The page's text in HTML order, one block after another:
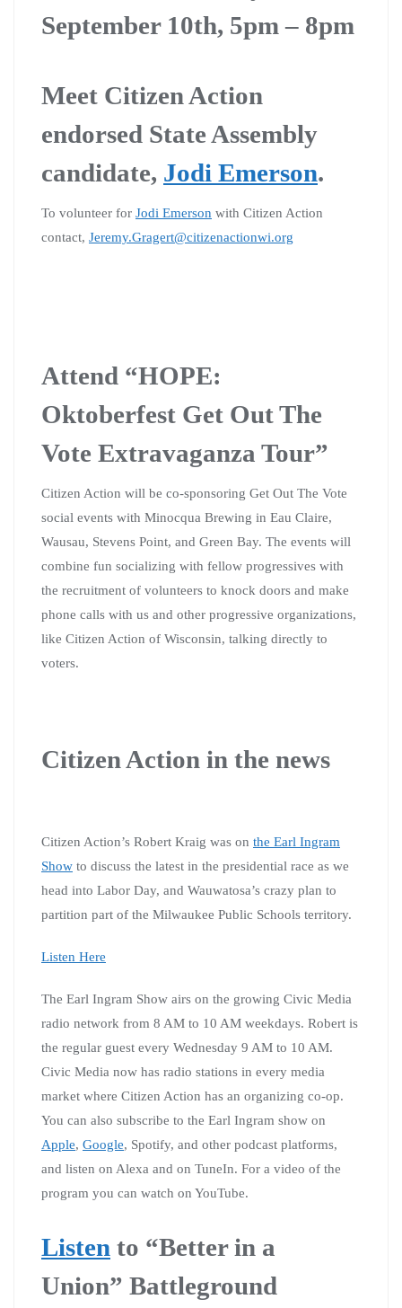
September 10th, 5pm – 8pm
Meet Citizen Action
endorsed State Assembly
candidate, Jodi Emerson.
To volunteer for Jodi Emerson with Citizen Action
contact, Jeremy.Gragert@citizenactionwi.org
Attend “HOPE:
Oktoberfest Get Out The
Vote Extravaganza Tour”
Citizen Action will be co-sponsoring Get Out The Vote
social events with Minocqua Brewing in Eau Claire,
Wausau, Stevens Point, and Green Bay. The events will
combine fun socializing with fellow progressives with
the recruitment of volunteers to knock doors and make
phone calls with us and other progressive organizations,
like Citizen Action of Wisconsin, talking directly to
voters.
Citizen Action in the news
Citizen Action’s Robert Kraig was on the Earl Ingram
Show to discuss the latest in the presidential race as we
head into Labor Day, and Wauwatosa’s crazy plan to
partition part of the Milwaukee Public Schools territory.
Listen Here
The Earl Ingram Show airs on the growing Civic Media
radio network from 8 AM to 10 AM weekdays. Robert is
the regular guest every Wednesday 9 AM to 10 AM.
Civic Media now has radio stations in every media
market where Citizen Action has an organizing co-op.
You can also subscribe to the Earl Ingram show on
Apple, Google, Spotify, and other podcast platforms,
and listen on Alexa and on TuneIn. For a video of the
program you can watch on YouTube.
Listen to “Better in a
Union” Battleground